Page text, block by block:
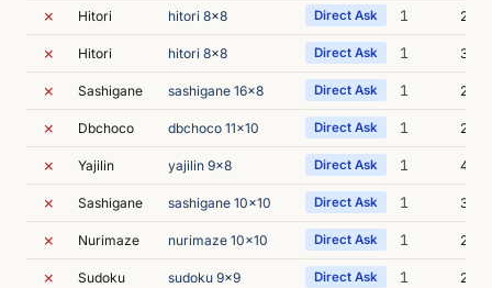
✗ Hitori hitori 8x8 Direct Ask 1 2m
✗ Hitori hitori 8x8 Direct Ask 1 3m
✗ Sashigane sashigane 16x8 Direct Ask 1 2m
✗ Dbchoco dbchoco 11x10 Direct Ask 1 2m
✗ Yajilin yajilin 9x8 Direct Ask 1 4m
✗ Sashigane sashigane 10x10 Direct Ask 1 3m
✗ Nurimaze nurimaze 10x10 Direct Ask 1 2m
✗ Sudoku sudoku 9x9 Direct Ask 1 2m